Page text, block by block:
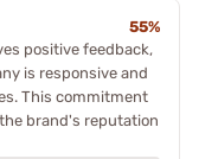
55%
positive feedback,
is responsive and
This commitment
brand's reputation